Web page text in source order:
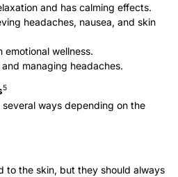
and has calming effects.
headaches, nausea, and skin
emotional wellness.
managing headaches.
5
several ways depending on the
to the skin, but they should always